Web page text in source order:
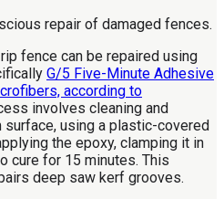
repair of damaged fences.
fence can be repaired using
G/5 Five-Minute Adhesive
according to
involves cleaning and
surface, using a plastic-covered
the epoxy, clamping it in
cure for 15 minutes. This
deep saw kerf grooves.